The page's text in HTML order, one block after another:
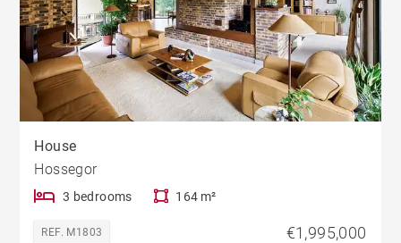
House
Hossegor
3 bedrooms 164 m²
REF. M1803 €1,995,000